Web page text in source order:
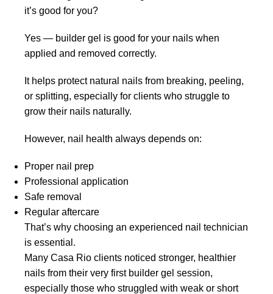
it’s good for you?
Yes — builder gel is good for your nails when
applied and removed correctly.
It helps protect natural nails from breaking, peeling,
or splitting, especially for clients who struggle to
grow their nails naturally.
However, nail health always depends on:
Proper nail prep
Professional application
Safe removal
Regular aftercare
That’s why choosing an experienced nail technician
is essential.
Many Casa Rio clients noticed stronger, healthier
nails from their very first builder gel session,
especially those who struggled with weak or short